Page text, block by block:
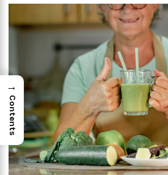
→
Contents